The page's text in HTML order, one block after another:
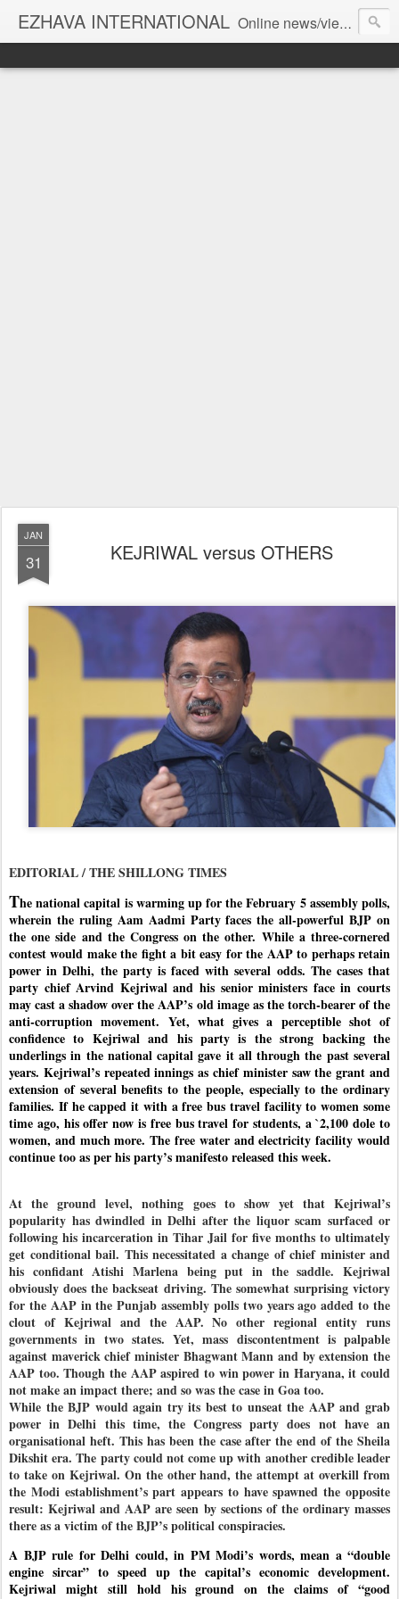
EZHAVA INTERNATIONAL Online news/views JOURNAL... Connecting the community worldwide Editorial Director: Prem Chandran
JAN
31 KEJRIWAL versus OTHERS
EDITORIAL / THE SHILLONG TIMES
The national capital is warming up for the February 5 assembly polls,
wherein the ruling Aam Aadmi Party faces the all-powerful BJP on
the one side and the Congress on the other. While a three-cornered
contest would make the fight a bit easy for the AAP to perhaps retain
power in Delhi, the party is faced with several odds. The cases that
party chief Arvind Kejriwal and his senior ministers face in courts
may cast a shadow over the AAP’s old image as the torch-bearer of the
anti-corruption movement. Yet, what gives a perceptible shot of
confidence to Kejriwal and his party is the strong backing the
underlings in the national capital gave it all through the past several
years. Kejriwal’s repeated innings as chief minister saw the grant and
extension of several benefits to the people, especially to the ordinary
families. If he capped it with a free bus travel facility to women some
time ago, his offer now is free bus travel for students, a `2,100 dole to
women, and much more. The free water and electricity facility would
continue too as per his party’s manifesto released this week.
At the ground level, nothing goes to show yet that Kejriwal’s
popularity has dwindled in Delhi after the liquor scam surfaced or
following his incarceration in Tihar Jail for five months to ultimately
get conditional bail. This necessitated a change of chief minister and
his confidant Atishi Marlena being put in the saddle. Kejriwal
obviously does the backseat driving. The somewhat surprising victory
for the AAP in the Punjab assembly polls two years ago added to the
clout of Kejriwal and the AAP. No other regional entity runs
governments in two states. Yet, mass discontentment is palpable
against maverick chief minister Bhagwant Mann and by extension the
AAP too. Though the AAP aspired to win power in Haryana, it could
not make an impact there; and so was the case in Goa too.
While the BJP would again try its best to unseat the AAP and grab
power in Delhi this time, the Congress party does not have an
organisational heft. This has been the case after the end of the Sheila
Dikshit era. The party could not come up with another credible leader
to take on Kejriwal. On the other hand, the attempt at overkill from
the Modi establishment’s part appears to have spawned the opposite
result: Kejriwal and AAP are seen by sections of the ordinary masses
there as a victim of the BJP’s political conspiracies.
A BJP rule for Delhi could, in PM Modi’s words, mean a “double
engine sircar” to speed up the capital’s economic development.
Kejriwal might still hold his ground on the claims of “good